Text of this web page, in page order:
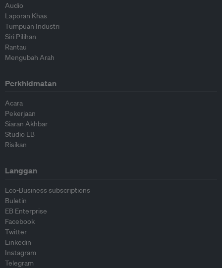
Audio
Laporan Khas
Tumpuan Industri
Siri Pilihan
Rantau
Mengubah Arah
Perkhidmatan
Acara
Pekerjaan
Siaran Akhbar
Studio EB
Risikan
Langgan
Eco-Business subscriptions
Buletin
EB Enterprise
Facebook
Twitter
Linkedin
Instagram
Telegram